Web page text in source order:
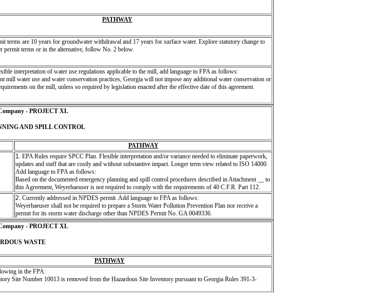
PATHWAY
terms are 10 years for groundwater withdrawal and 17 years for surface water. Explore statutory change to
permit terms or in the alternative, follow No. 2 below.
interpretation of water use regulations applicable to the mill, add language to FPA as follows:
mill water use and water conservation practices, Georgia will not impose any additional water conservation or
on the mill, unless so required by legislation enacted after the effective date of this agreement.
- PROJECT XL
AND SPILL CONTROL
PATHWAY
1. EPA Rules require SPCC Plan. Flexible interpretation and/or variance needed to eliminate paperwork,
updates and staff that are costly and without substantive impact. Longer term view related to ISO 14000.
Add language to FPA as follows:
Based on the documented emergency planning and spill control procedures described in Attachment __ to
this Agreement, Weyerhaeuser is not required to comply with the requirements of 40 C.F.R. Part 112.
2. Currently addressed in NPDES permit. Add language to FPA as follows:
Weyerhaeuser shall not be required to prepare a Storm Water Pollution Prevention Plan nor receive a
permit for its storm water discharge other than NPDES Permit No. GA 0049336.
- PROJECT XL
WASTE
PATHWAY
in the FPA:
Site Number 10013 is removed from the Hazardous Site Inventory pursuant to Georgia Rules 391-3-